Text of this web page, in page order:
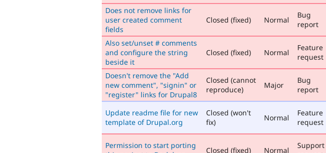
Does not remove links for
user created comment
fields
Closed (fixed) Normal
Bug
report
Also set/unset # comments
and configure the string
beside it
Closed (fixed) Normal
Feature
request
Doesn't remove the "Add
new comment", "signin" or
"register" links for Drupal8
Closed (cannot
reproduce)
Major
Bug
report
Update readme file for new
template of Drupal.org
Closed (won't
fix)
Normal
Feature
request
Permission to start porting
Closed (fixed) Normal
Support